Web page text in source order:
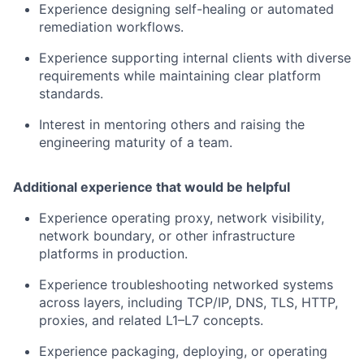
Experience designing self-healing or automated
remediation workflows.
Experience supporting internal clients with diverse
requirements while maintaining clear platform
standards.
Interest in mentoring others and raising the
engineering maturity of a team.
Additional experience that would be helpful
Experience operating proxy, network visibility,
network boundary, or other infrastructure
platforms in production.
Experience troubleshooting networked systems
across layers, including TCP/IP, DNS, TLS, HTTP,
proxies, and related L1–L7 concepts.
Experience packaging, deploying, or operating